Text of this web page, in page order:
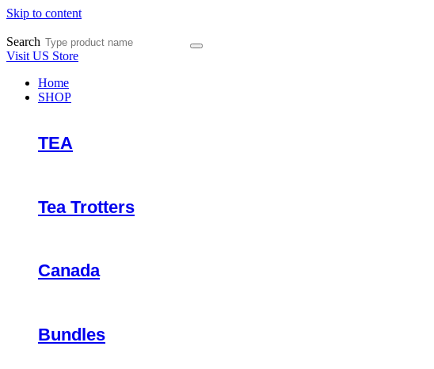
Skip to content
Search
Visit US Store
Home
SHOP
TEA
Tea Trotters
Canada
Bundles